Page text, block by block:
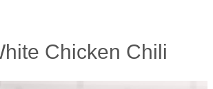
Chicken Chili